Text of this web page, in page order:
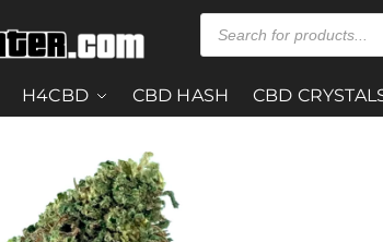
H4CBD CBD HASH CBD